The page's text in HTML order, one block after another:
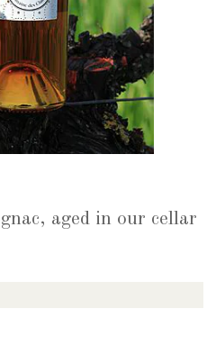
aged in our cellar